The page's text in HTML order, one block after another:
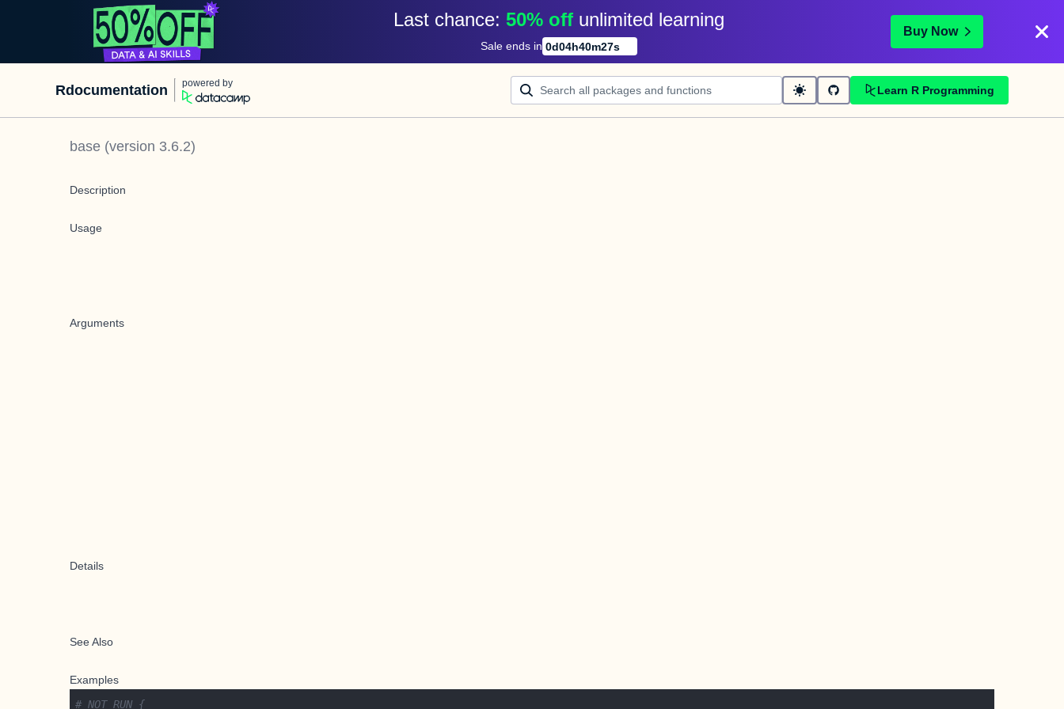
Last chance: 50% off unlimited learning
Sale ends in 0d04h40m27s
Buy Now
Rdocumentation powered by
Learn R Programming
base (version 3.6.2)
Description
Usage
Arguments
Details
See Also
Examples
# NOT RUN {